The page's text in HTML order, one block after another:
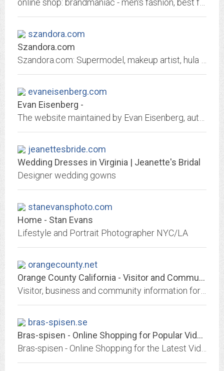
szandora.com
Szandora.com
evaneisenberg.com
Evan Eisenberg -
jeanettesbride.com
Wedding Dresses in Virginia | Jeanette's Bridal
Designer wedding gowns
stanevansphoto.com
Home - Stan Evans
Lifestyle and Portrait Photographer NYC/LA
orangecounty.net
Orange County California - Visitor and Community Guide
bras-spisen.se
Bras-spisen - Online Shopping for Popular Video Games, Womens Clothing,...